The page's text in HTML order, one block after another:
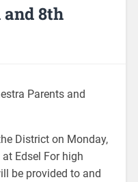
8th
Parents and
District on Monday,
Edsel For high
be provided to and